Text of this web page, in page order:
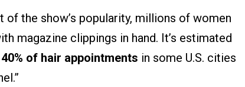
of the show’s popularity, millions of women
magazine clippings in hand. It’s estimated
40% of hair appointments in some U.S. cities